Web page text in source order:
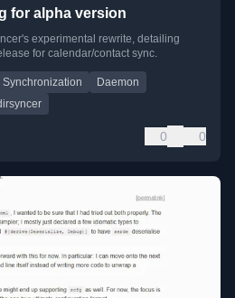
for alpha version
experimental rewrite, detailing
for calendar/contact sync.
Daemon
0 0